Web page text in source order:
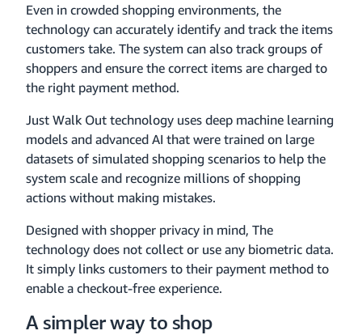
Even in crowded shopping environments, the
technology can accurately identify and track the items
customers take. The system can also track groups of
shoppers and ensure the correct items are charged to
the right payment method.
Just Walk Out technology uses deep machine learning
models and advanced AI that were trained on large
datasets of simulated shopping scenarios to help the
system scale and recognize millions of shopping
actions without making mistakes.
Designed with shopper privacy in mind, The
technology does not collect or use any biometric data.
It simply links customers to their payment method to
enable a checkout-free experience.
A simpler way to shop